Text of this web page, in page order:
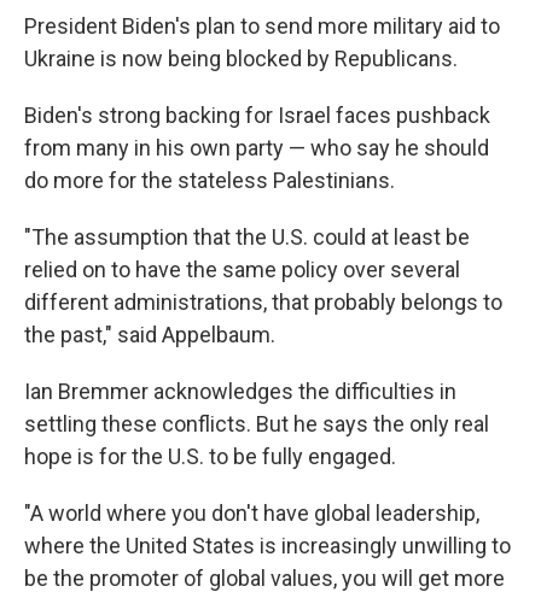
President Biden's plan to send more military aid to
Ukraine is now being blocked by Republicans.
Biden's strong backing for Israel faces pushback
from many in his own party — who say he should
do more for the stateless Palestinians.
"The assumption that the U.S. could at least be
relied on to have the same policy over several
different administrations, that probably belongs to
the past," said Appelbaum.
Ian Bremmer acknowledges the difficulties in
settling these conflicts. But he says the only real
hope is for the U.S. to be fully engaged.
"A world where you don't have global leadership,
where the United States is increasingly unwilling to
be the promoter of global values, you will get more